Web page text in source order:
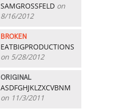
SAMGROSSFELD on
8/16/2012
BROKEN
EATBIGPRODUCTIONS
on 5/28/2012
ORIGINAL
ASDFGHJKLZXCVBNM
on 11/3/2011